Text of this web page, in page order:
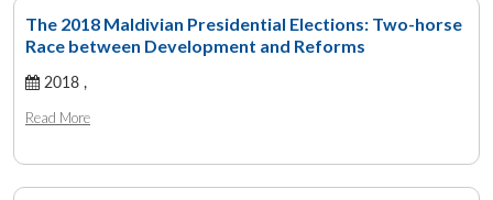
The 2018 Maldivian Presidential Elections: Two-horse
Race between Development and Reforms
2018 ,
Read More